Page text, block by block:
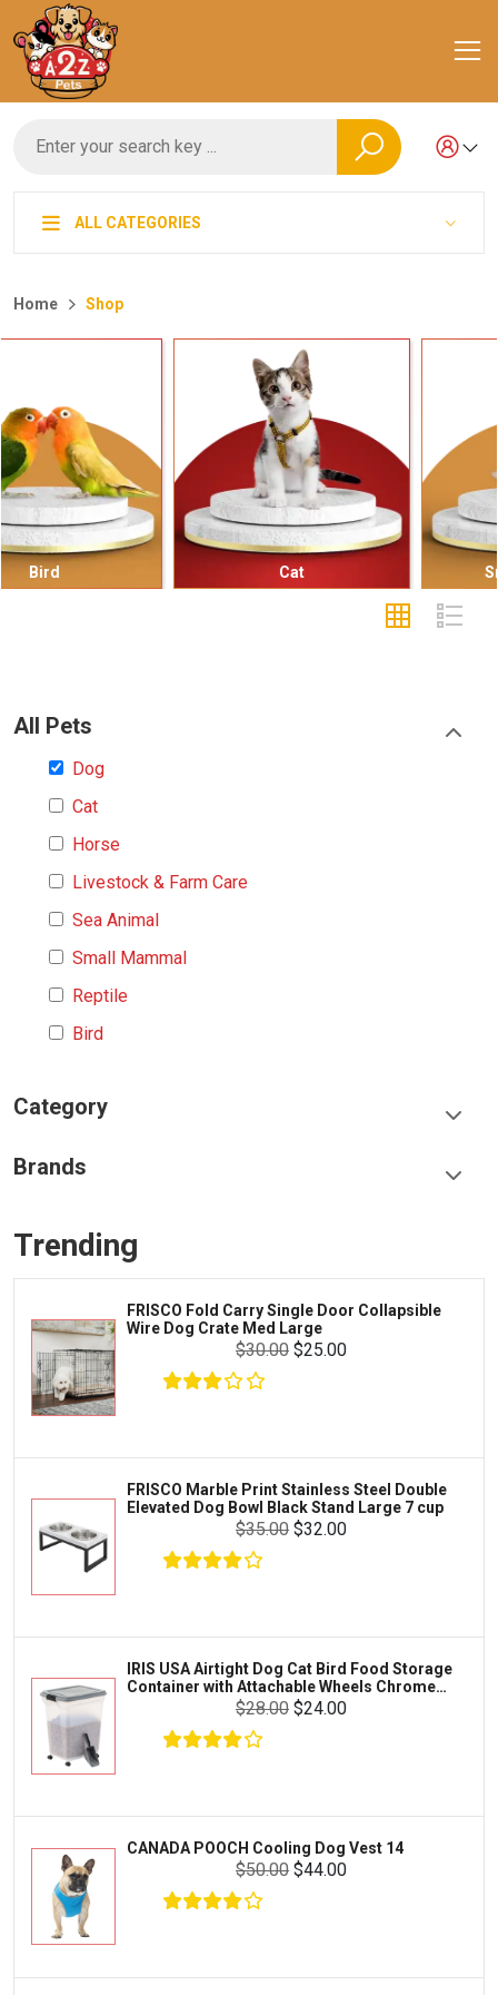
ALL CATEGORIES
Home Shop
All Pets
Dog
Cat
Horse
Livestock & Farm Care
Sea Animal
Small Mammal
Reptile
Bird
Category
Litter & Accessories
Supplies
Cages & Accessories
Fish
Prescription
Octopus
Crab
Cages & Habitats
Toys & Entertainment
FOOD & CARE
HABITATS & ACCESSORIES
CLEANING & MAINTENANCE
Dewormers & Medications
Health & Care
Flea & Tick Control
Health & Supplements
Brands
Greenies
Iams
Proplan
Kong
Royal Canin
SunGrow
Bootique
Mazuri
Vila
Aqueon
Python
Lifegard Aquatics
Miracle Care
Trending
FRISCO Fold Carry Single Door Collapsible
Wire Dog Crate Med Large
$30.00 $25.00
FRISCO Marble Print Stainless Steel Double
Elevated Dog Bowl Black Stand Large 7 cup
$35.00 $32.00
IRIS USA Airtight Dog Cat Bird Food Storage
Container with Attachable Wheels Chrome
$28.00 $24.00
CANADA POOCH Cooling Dog Vest 14
$50.00 $44.00